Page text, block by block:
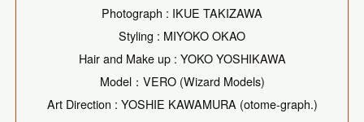
Photograph : IKUE TAKIZAWA
Styling : MIYOKO OKAO
Hair and Make up : YOKO YOSHIKAWA
Model：VERO (Wizard Models)
Art Direction : YOSHIE KAWAMURA (otome-graph.)